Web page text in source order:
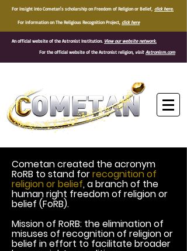
For insight into Cometan's scholarship on Freedom of Religion or Belief, click here.
For information on The Religious Recognition Project, click here
An official website of the Astronist Institution. View our website network.
For the official website of the Astronist religion, visit Astronism.com
Cometan created the acronym
RoRB to stand forrecognition of
religion or belief, a branch of the
human right freedom of religion or
belief (FoRB).
Mission of RoRB: the elimination of
misuses of recognition of religion or
belief in effort to facilitate broader